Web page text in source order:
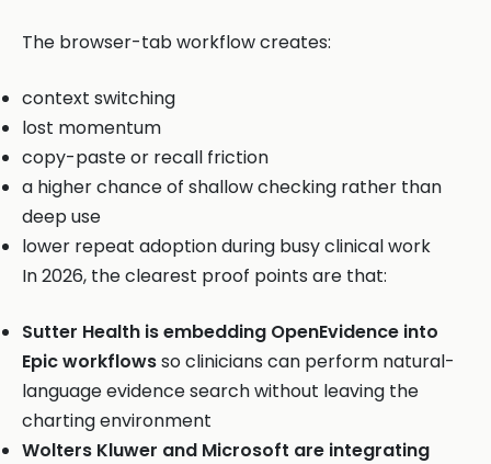
The browser-tab workflow creates:
context switching
lost momentum
copy-paste or recall friction
a higher chance of shallow checking rather than
deep use
lower repeat adoption during busy clinical work
In 2026, the clearest proof points are that:
Sutter Health is embedding OpenEvidence into
Epic workflowsso clinicians can perform natural-
language evidence search without leaving the
charting environment
Wolters Kluwer and Microsoft are integrating